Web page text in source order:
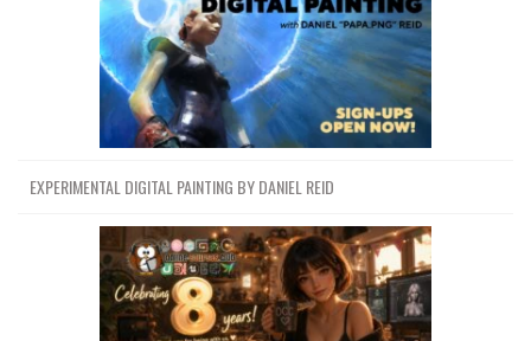
EXPERIMENTAL DIGITAL PAINTING BY DANIEL REID